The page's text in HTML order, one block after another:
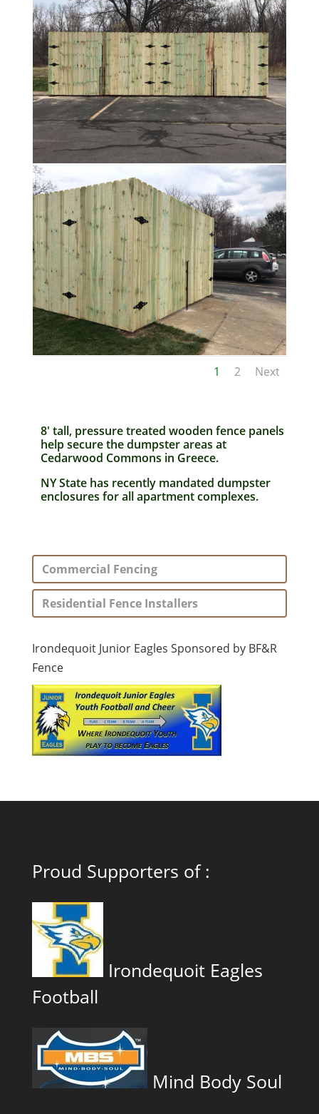
1 2 Next
8′ tall, pressure treated wooden fence panels
help secure the dumpster areas at
Cedarwood Commons in Greece.
NY State has recently mandated dumpster
enclosures for all apartment complexes.
Commercial Fencing
Residential Fence Installers
Irondequoit Junior Eagles Sponsored by BF&R
Fence
Proud Supporters of :
Irondequoit Eagles
Football
Mind Body Soul